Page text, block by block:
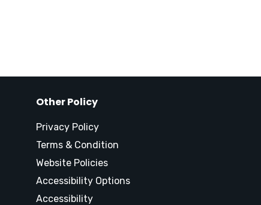
Other Policy
Privacy Policy
Terms & Condition
Website Policies
Accessibility Options
Accessibility